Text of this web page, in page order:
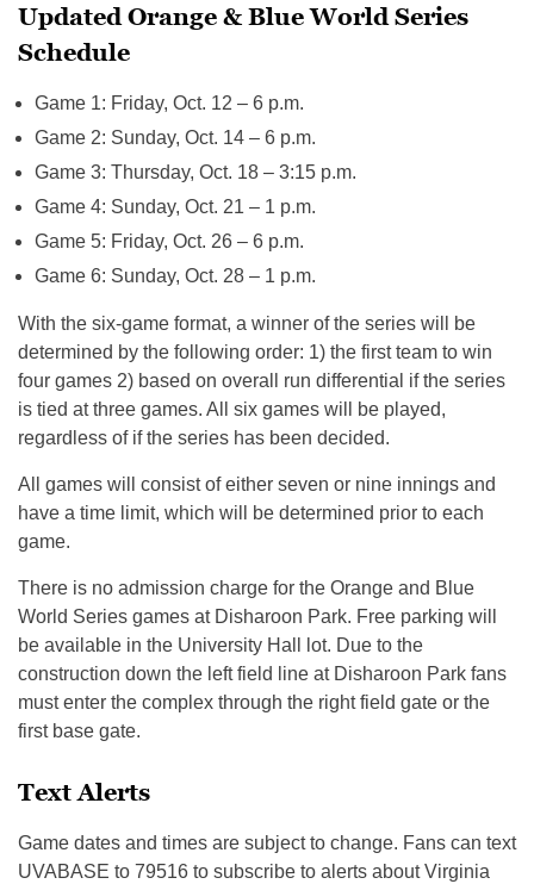
Updated Orange & Blue World Series
Schedule
Game 1: Friday, Oct. 12 – 6 p.m.
Game 2: Sunday, Oct. 14 – 6 p.m.
Game 3: Thursday, Oct. 18 – 3:15 p.m.
Game 4: Sunday, Oct. 21 – 1 p.m.
Game 5: Friday, Oct. 26 – 6 p.m.
Game 6: Sunday, Oct. 28 – 1 p.m.
With the six-game format, a winner of the series will be
determined by the following order: 1) the first team to win
four games 2) based on overall run differential if the series
is tied at three games. All six games will be played,
regardless of if the series has been decided.
All games will consist of either seven or nine innings and
have a time limit, which will be determined prior to each
game.
There is no admission charge for the Orange and Blue
World Series games at Disharoon Park. Free parking will
be available in the University Hall lot. Due to the
construction down the left field line at Disharoon Park fans
must enter the complex through the right field gate or the
first base gate.
Text Alerts
Game dates and times are subject to change. Fans can text
UVABASE to 79516 to subscribe to alerts about Virginia